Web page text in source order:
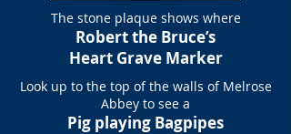
The stone plaque shows where
Robert the Bruce’s
Heart Grave Marker
Look up to the top of the walls of Melrose
Abbey to see a
Pig playing Bagpipes